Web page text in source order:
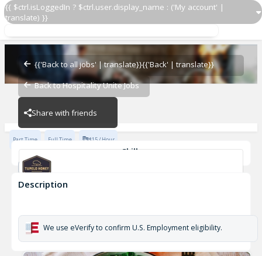
{{ $ctrl.isLoggedIn ? $ctrl.user.display_name : ('My account' |
translate) }}
{{'Back to all jobs' | translate}}{{'Back' | translate}}
Back to Hospitality Unite Jobs
Share with friends
Dishwasher
Dishwasher
Tupelo Honey - Huntsville
Tupelo Honey - Huntsville
Part Time Full Time $15 / Hour
Skills
Dishwasher
Description
We use eVerify to confirm U.S. Employment eligibility.